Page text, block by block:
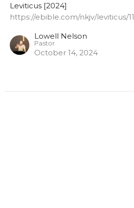
Leviticus [2024]
https://ebible.com/nkjv/leviticus/11
Lowell Nelson
Pastor
October 14, 2024